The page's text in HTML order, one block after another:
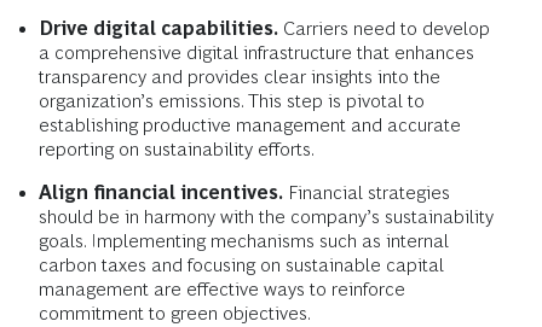
Drive digital capabilities. Carriers need to develop
a comprehensive digital infrastructure that enhances
transparency and provides clear insights into the
organization’s emissions. This step is pivotal to
establishing productive management and accurate
reporting on sustainability efforts.
Align financial incentives. Financial strategies
should be in harmony with the company’s sustainability
goals. Implementing mechanisms such as internal
carbon taxes and focusing on sustainable capital
management are effective ways to reinforce
commitment to green objectives.